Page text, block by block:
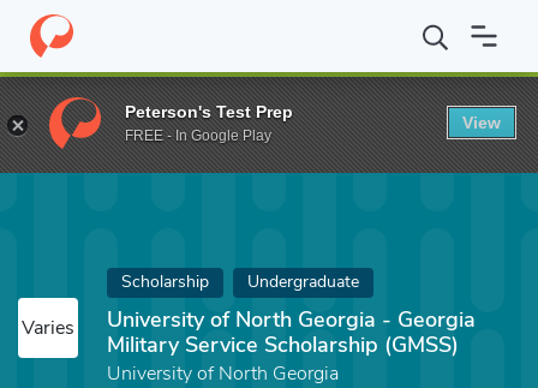
Home Fund University of North Georgia - Georgia Military
Varies
Scholarship Undergraduate
University of North Georgia - Georgia
Military Service Scholarship (GMSS)
University of North Georgia
Peterson's Test Prep
FREE - In Google Play
View